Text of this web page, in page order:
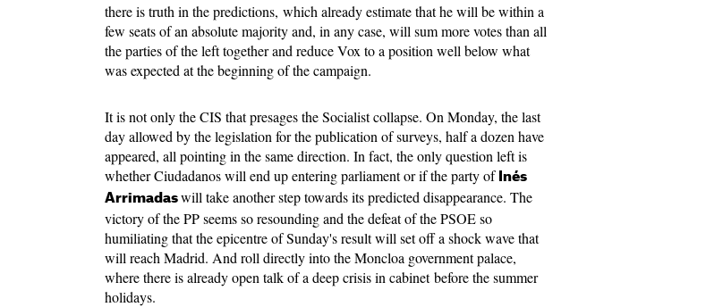
there is truth in the predictions, which already estimate that he will be within a
few seats of an absolute majority and, in any case, will sum more votes than all
the parties of the left together and reduce Vox to a position well below what
was expected at the beginning of the campaign.
It is not only the CIS that presages the Socialist collapse. On Monday, the last
day allowed by the legislation for the publication of surveys, half a dozen have
appeared, all pointing in the same direction. In fact, the only question left is
whether Ciudadanos will end up entering parliament or if the party of Inés
Arrimadas will take another step towards its predicted disappearance. The
victory of the PP seems so resounding and the defeat of the PSOE so
humiliating that the epicentre of Sunday's result will set off a shock wave that
will reach Madrid. And roll directly into the Moncloa government palace,
where there is already open talk of a deep crisis in cabinet before the summer
holidays.